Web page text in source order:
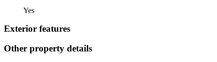
Yes
Exterior features
Other property details